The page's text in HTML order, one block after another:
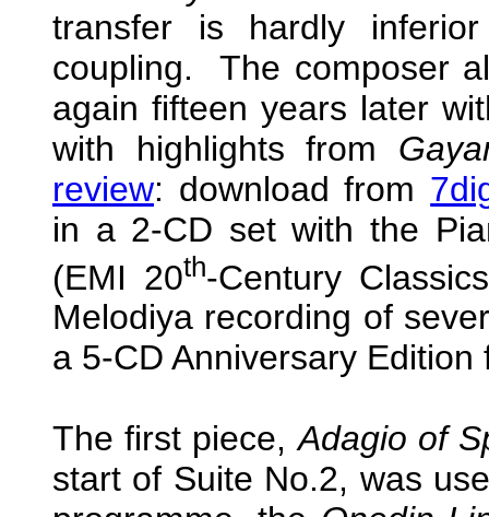
transfer is hardly
coupling. The composer
again fifteen years later
with highlights from
review: download from
in a 2-CD set with the
(EMI 20th-Century
Melodiya recording of
a 5-CD Anniversary
The first piece,Adagio of
start of Suite No.2, was